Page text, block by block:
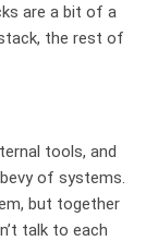
are a bit of a
the rest of
tools, and
of systems.
but together
talk to each